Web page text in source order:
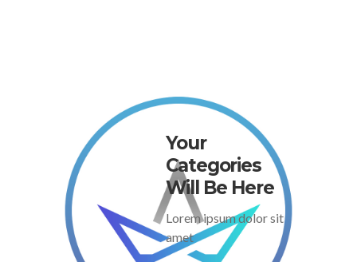
Your
Categories
Will Be Here
Lorem ipsum dolor sit
amet